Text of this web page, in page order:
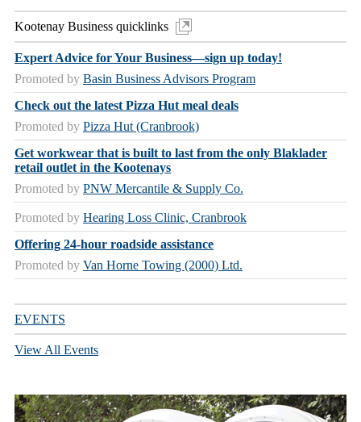
Kootenay Business quicklinks
Expert Advice for Your Business—sign up today!
Promoted by Basin Business Advisors Program
Check out the latest Pizza Hut meal deals
Promoted by Pizza Hut (Cranbrook)
Get workwear that is built to last from the only Blaklader
retail outlet in the Kootenays
Promoted by PNW Mercantile & Supply Co.
Promoted by Hearing Loss Clinic, Cranbrook
Offering 24-hour roadside assistance
Promoted by Van Horne Towing (2000) Ltd.
EVENTS
View All Events